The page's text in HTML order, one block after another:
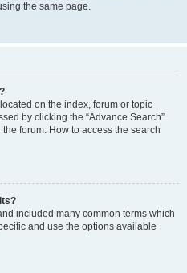
the same page.
on the index, forum or topic
by clicking the “Advance Search”
forum. How to access the search
included many common terms which
and use the options available